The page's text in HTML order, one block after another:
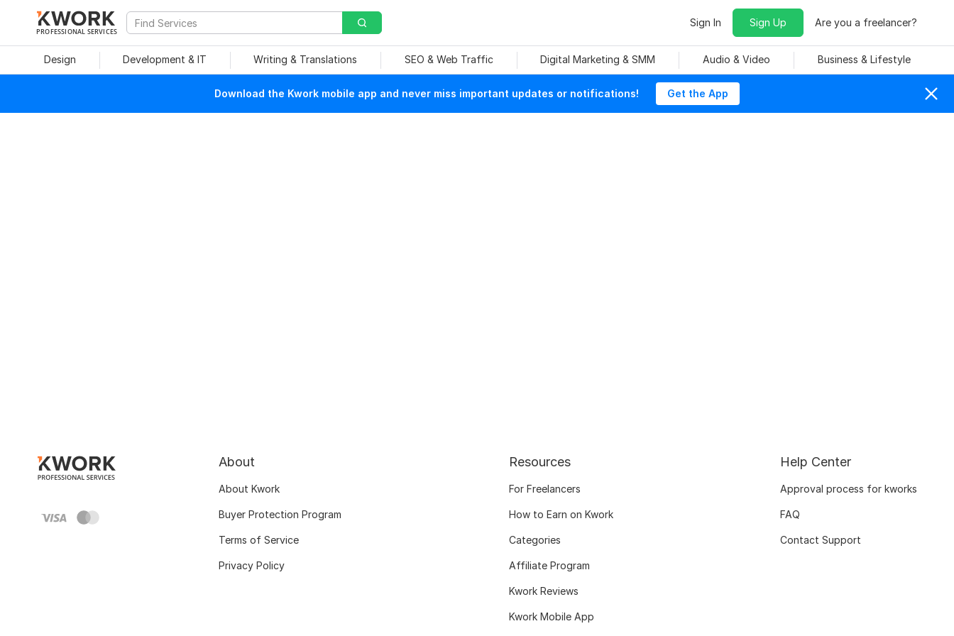
PROFESSIONAL SERVICES
Sign In Sign Up Are you a freelancer?
Design Development & IT Writing & Translations SEO & Web Traffic Digital Marketing & SMM Audio & Video Business & Lifestyle
Download the Kwork mobile app and never miss important updates or notifications! Get the App
About
About Kwork
Buyer Protection Program
Terms of Service
Privacy Policy
Resources
For Freelancers
How to Earn on Kwork
Categories
Affiliate Program
Kwork Reviews
Kwork Mobile App
Help Center
Approval process for kworks
FAQ
Contact Support